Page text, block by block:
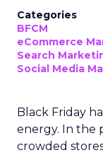
Categories
BFCM
eCommerce
Search
Social Media
Black Friday
energy. In the
crowded